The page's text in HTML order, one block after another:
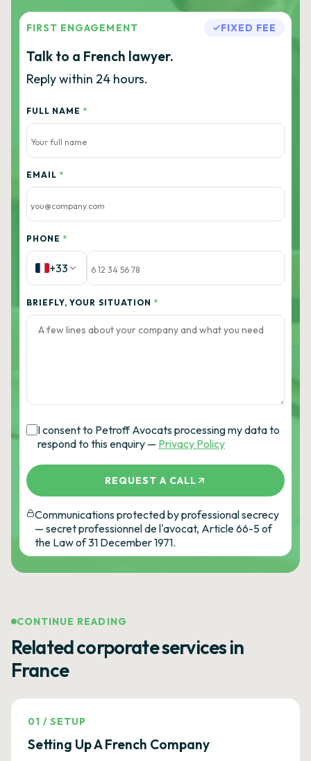
FIRST ENGAGEMENT FIXED FEE
Talk to a French lawyer.
Reply within 24 hours.
FULL NAME *
EMAIL *
PHONE *
+33
BRIEFLY, YOUR SITUATION *
I consent to Petroff Avocats processing my data to
respond to this enquiry — Privacy Policy
REQUEST A CALL
Communications protected by professional secrecy
— secret professionnel de l'avocat, Article 66-5 of
the Law of 31 December 1971.
CONTINUE READING
Related corporate services in
France
01 /SETUP
Setting Up A French Company